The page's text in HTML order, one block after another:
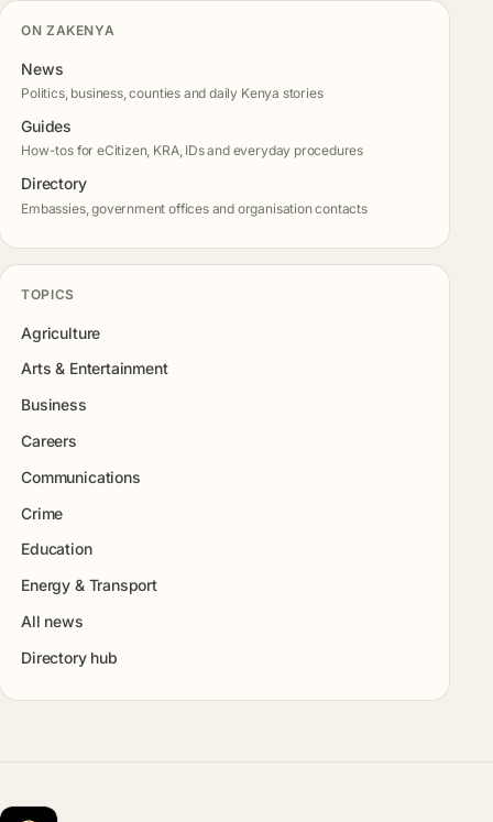
ON ZAKENYA
News
Politics, business, counties and daily Kenya stories
Guides
How-tos for eCitizen, KRA, IDs and everyday procedures
Directory
Embassies, government offices and organisation contacts
TOPICS
Agriculture
Arts & Entertainment
Business
Careers
Communications
Crime
Education
Energy & Transport
All news
Directory hub